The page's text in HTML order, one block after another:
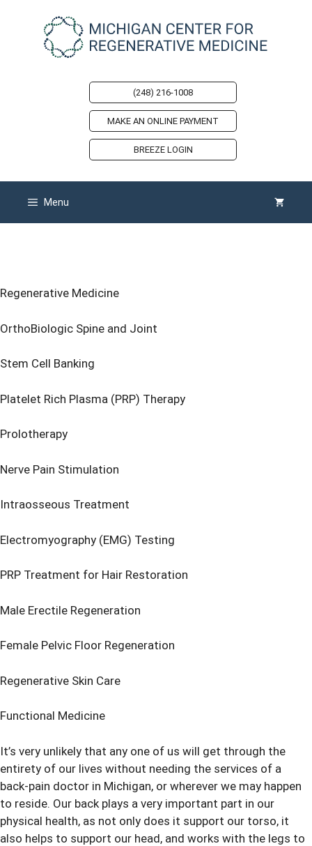
(248) 216-1008
MAKE AN ONLINE PAYMENT
BREEZE LOGIN
Menu
Regenerative Medicine
OrthoBiologic Spine and Joint
Stem Cell Banking
Platelet Rich Plasma (PRP) Therapy
Prolotherapy
Nerve Pain Stimulation
Intraosseous Treatment
Electromyography (EMG) Testing
PRP Treatment for Hair Restoration
Male Erectile Regeneration
Female Pelvic Floor Regeneration
Regenerative Skin Care
Functional Medicine
It’s very unlikely that any one of us will get through the
entirety of our lives without needing the services of a
back-pain doctor in Michigan, or wherever we may happen
to reside. Our back plays a very important part in our
physical health, as not only does it support our torso, it
also helps to support our head, and works with the legs to